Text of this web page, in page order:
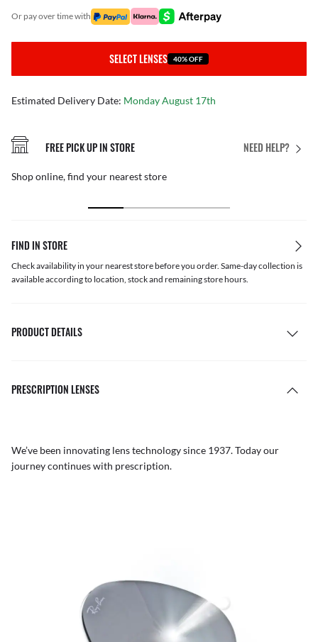
or pay over time with
SELECT LENSES 40% OFF
Estimated Delivery Date: Monday August 17th
NEED HELP?
FREE PICK UP IN STORE
Shop online, find your nearest store
FIND IN STORE
Check availability in your nearest store before you order. Same-day collection is
available according to location, stock and remaining store hours.
PRODUCT DETAILS
PRESCRIPTION LENSES
We’ve been innovating lens technology since 1937. Today our
journey continues with prescription.